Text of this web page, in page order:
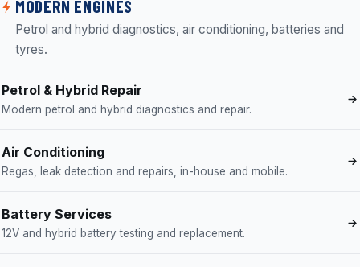
MODERN ENGINES
Petrol and hybrid diagnostics, air conditioning, batteries and
tyres.
Petrol & Hybrid Repair
Modern petrol and hybrid diagnostics and repair.
Air Conditioning
Regas, leak detection and repairs, in-house and mobile.
Battery Services
12V and hybrid battery testing and replacement.